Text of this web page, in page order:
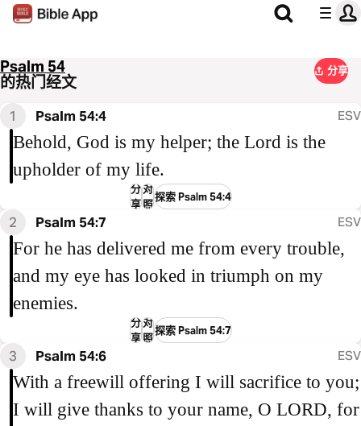
Psalm 54
的热门经文
分享
1 Psalm 54:4 ESV
Behold, God is my helper; the Lord is the
upholder of my life.
分
享
对
照
探索 Psalm 54:4
2 Psalm 54:7 ESV
For he has delivered me from every trouble,
and my eye has looked in triumph on my
enemies.
分
享
对
照
探索 Psalm 54:7
3 Psalm 54:6 ESV
With a freewill offering I will sacrifice to you;
I will give thanks to your name, O LORD, for